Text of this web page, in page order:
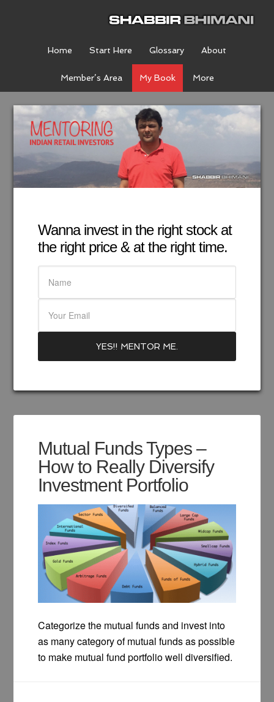
Home Start Here Glossary About
Member’s Area My Book More
Wanna invest in the right stock at
the right price & at the right time.
Mutual Funds Types –
How to Really Diversify
Investment Portfolio
Categorize the mutual funds and invest into
as many category of mutual funds as possible
to make mutual fund portfolio well diversified.